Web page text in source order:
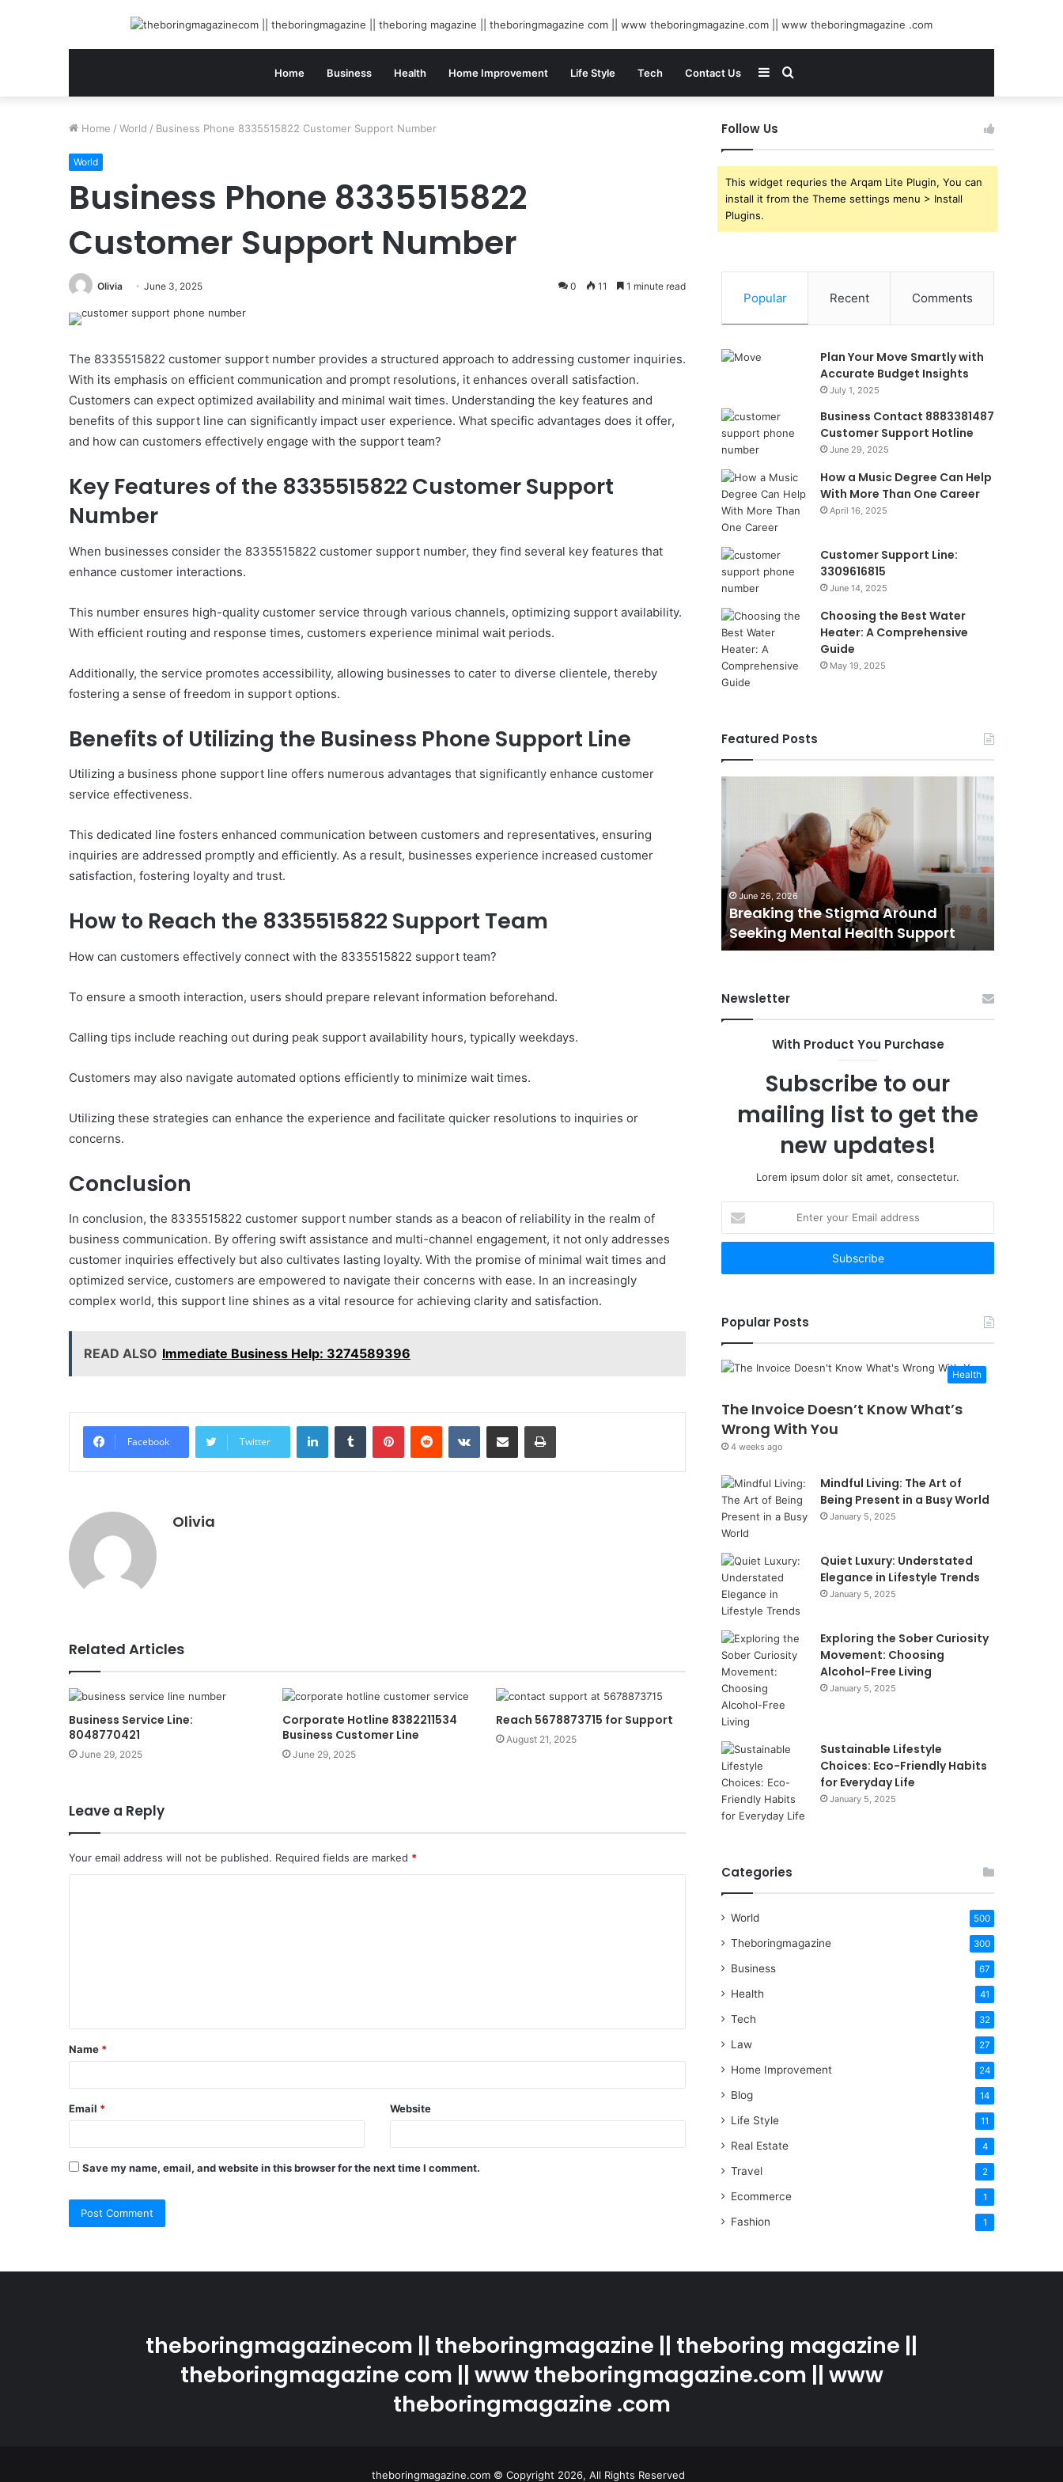
Home Business Health Home Improvement Life Style Tech Contact Us Sidebar
Home / World / Business Phone 8335515822 Customer Support Number
World
Business Phone 8335515822
Customer Support Number
Olivia June 3, 2025 0 11 1 minute read
The 8335515822 customer support number provides a structured approach to addressing customer inquiries.
With its emphasis on efficient communication and prompt resolutions, it enhances overall satisfaction.
Customers can expect optimized availability and minimal wait times. Understanding the key features and
benefits of this support line can significantly impact user experience. What specific advantages does it offer,
and how can customers effectively engage with the support team?
Key Features of the 8335515822 Customer Support
Number
When businesses consider the 8335515822 customer support number, they find several key features that
enhance customer interactions.
This number ensures high-quality customer service through various channels, optimizing support availability.
With efficient routing and response times, customers experience minimal wait periods.
Additionally, the service promotes accessibility, allowing businesses to cater to diverse clientele, thereby
fostering a sense of freedom in support options.
Benefits of Utilizing the Business Phone Support Line
Utilizing a business phone support line offers numerous advantages that significantly enhance customer
service effectiveness.
This dedicated line fosters enhanced communication between customers and representatives, ensuring
inquiries are addressed promptly and efficiently. As a result, businesses experience increased customer
satisfaction, fostering loyalty and trust.
How to Reach the 8335515822 Support Team
How can customers effectively connect with the 8335515822 support team?
To ensure a smooth interaction, users should prepare relevant information beforehand.
Calling tips include reaching out during peak support availability hours, typically weekdays.
Customers may also navigate automated options efficiently to minimize wait times.
Utilizing these strategies can enhance the experience and facilitate quicker resolutions to inquiries or
concerns.
Conclusion
In conclusion, the 8335515822 customer support number stands as a beacon of reliability in the realm of
business communication. By offering swift assistance and multi-channel engagement, it not only addresses
customer inquiries effectively but also cultivates lasting loyalty. With the promise of minimal wait times and
optimized service, customers are empowered to navigate their concerns with ease. In an increasingly
complex world, this support line shines as a vital resource for achieving clarity and satisfaction.
READ ALSO Immediate Business Help: 3274589396
Facebook Twitter
LinkedInTumblr PinterestReddit VKontakteShare via Email Print
Olivia
Related Articles
Business Service Line:
8048770421
June 29, 2025
Corporate Hotline 8382211534
Business Customer Line
June 29, 2025
Reach 5678873715 for Support
August 21, 2025
Leave a Reply
Your email address will not be published. Required fields are marked *
t
*
Name *
Email * Website
Save my name, email, and website in this browser for the next time I comment.
Follow Us
This widget requries the Arqam Lite Plugin, You can
install it from the Theme settings menu > Install
Plugins.
Popular Recent Comments
Plan Your Move Smartly with
Accurate Budget Insights
July 1, 2025
Business Contact 8883381487
Customer Support Hotline
June 29, 2025
How a Music Degree Can Help
With More Than One Career
April 16, 2025
Customer Support Line:
3309616815
June 14, 2025
Choosing the Best Water
Heater: A Comprehensive
Guide
May 19, 2025
Featured Posts
10
Oral
Options
I
Trust
One
You
Any
June 4, 2026
Actually Trust (and One Tool to
Use Before You Pick Any of Them)
Know
What’s
The Invoice Doesn’t Know What’s
Wrong With You
Breaking
Around
Seeking
Mental
Health
Support
June 26, 2026
Breaking the Stigma Around
Seeking Mental Health Support
in
Towns:
and
Newsletter
With Product You Purchase
Subscribe to our
mailing list to get the
new updates!
Lorem ipsum dolor sit amet, consectetur.
your
Email
Popular Posts
Health
The Invoice Doesn’t Know What’s
Wrong With You
4 weeks ago
Mindful Living: The Art of
Being Present in a Busy World
January 5, 2025
Quiet Luxury: Understated
Elegance in Lifestyle Trends
January 5, 2025
Exploring the Sober Curiosity
Movement: Choosing
Alcohol-Free Living
January 5, 2025
Sustainable Lifestyle
Choices: Eco-Friendly Habits
for Everyday Life
January 5, 2025
Categories
World 500
Theboringmagazine 300
Business 67
Health 41
Tech 32
Law 27
Home Improvement 24
Blog 14
Life Style 11
Real Estate 4
Travel 2
Ecommerce 1
Fashion 1
theboringmagazinecom || theboringmagazine || theboring magazine ||
theboringmagazine com || www theboringmagazine.com || www
theboringmagazine .com
theboringmagazine.com © Copyright 2026, All Rights Reserved